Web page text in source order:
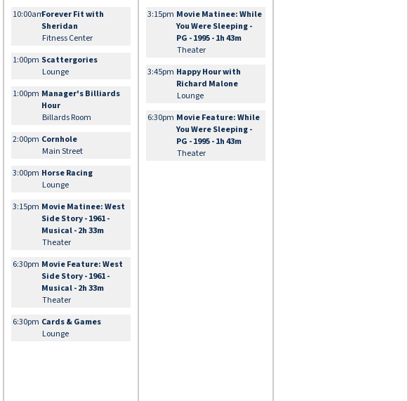
10:00amForever Fit with
Sheridan
Fitness Center
1:00pm Scattergories
Lounge
1:00pm Manager's Billiards
Hour
Billards Room
2:00pm Cornhole
Main Street
3:00pm Horse Racing
Lounge
3:15pm Movie Matinee: West
Side Story - 1961 -
Musical - 2h 33m
Theater
6:30pm Movie Feature: West
Side Story - 1961 -
Musical - 2h 33m
Theater
6:30pm Cards & Games
Lounge
3:15pm Movie Matinee: While
You Were Sleeping -
PG - 1995 - 1h 43m
Theater
3:45pm Happy Hour with
Richard Malone
Lounge
6:30pm Movie Feature: While
You Were Sleeping -
PG - 1995 - 1h 43m
Theater